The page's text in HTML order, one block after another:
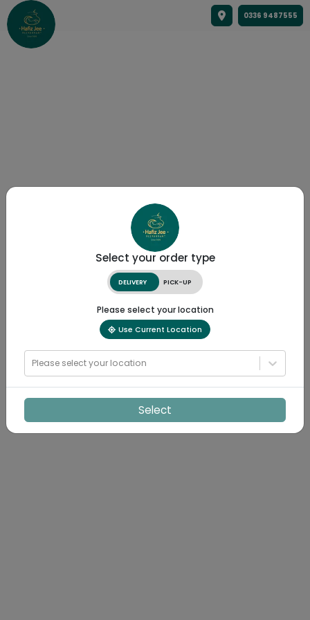
0336 9487555
Select your order type
DELIVERY PICK-UP
Please select your location
Use Current Location
Please select your location
Select